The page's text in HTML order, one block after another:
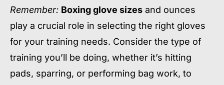
Remember: Boxing glove sizes and ounces
play a crucial role in selecting the right gloves
for your training needs. Consider the type of
training you’ll be doing, whether it’s hitting
pads, sparring, or performing bag work, to